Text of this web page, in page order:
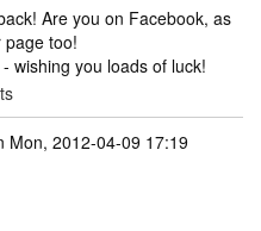
Are you on Facebook, as
page too!
- wishing you loads of luck!
Mon, 2012-04-09 17:19